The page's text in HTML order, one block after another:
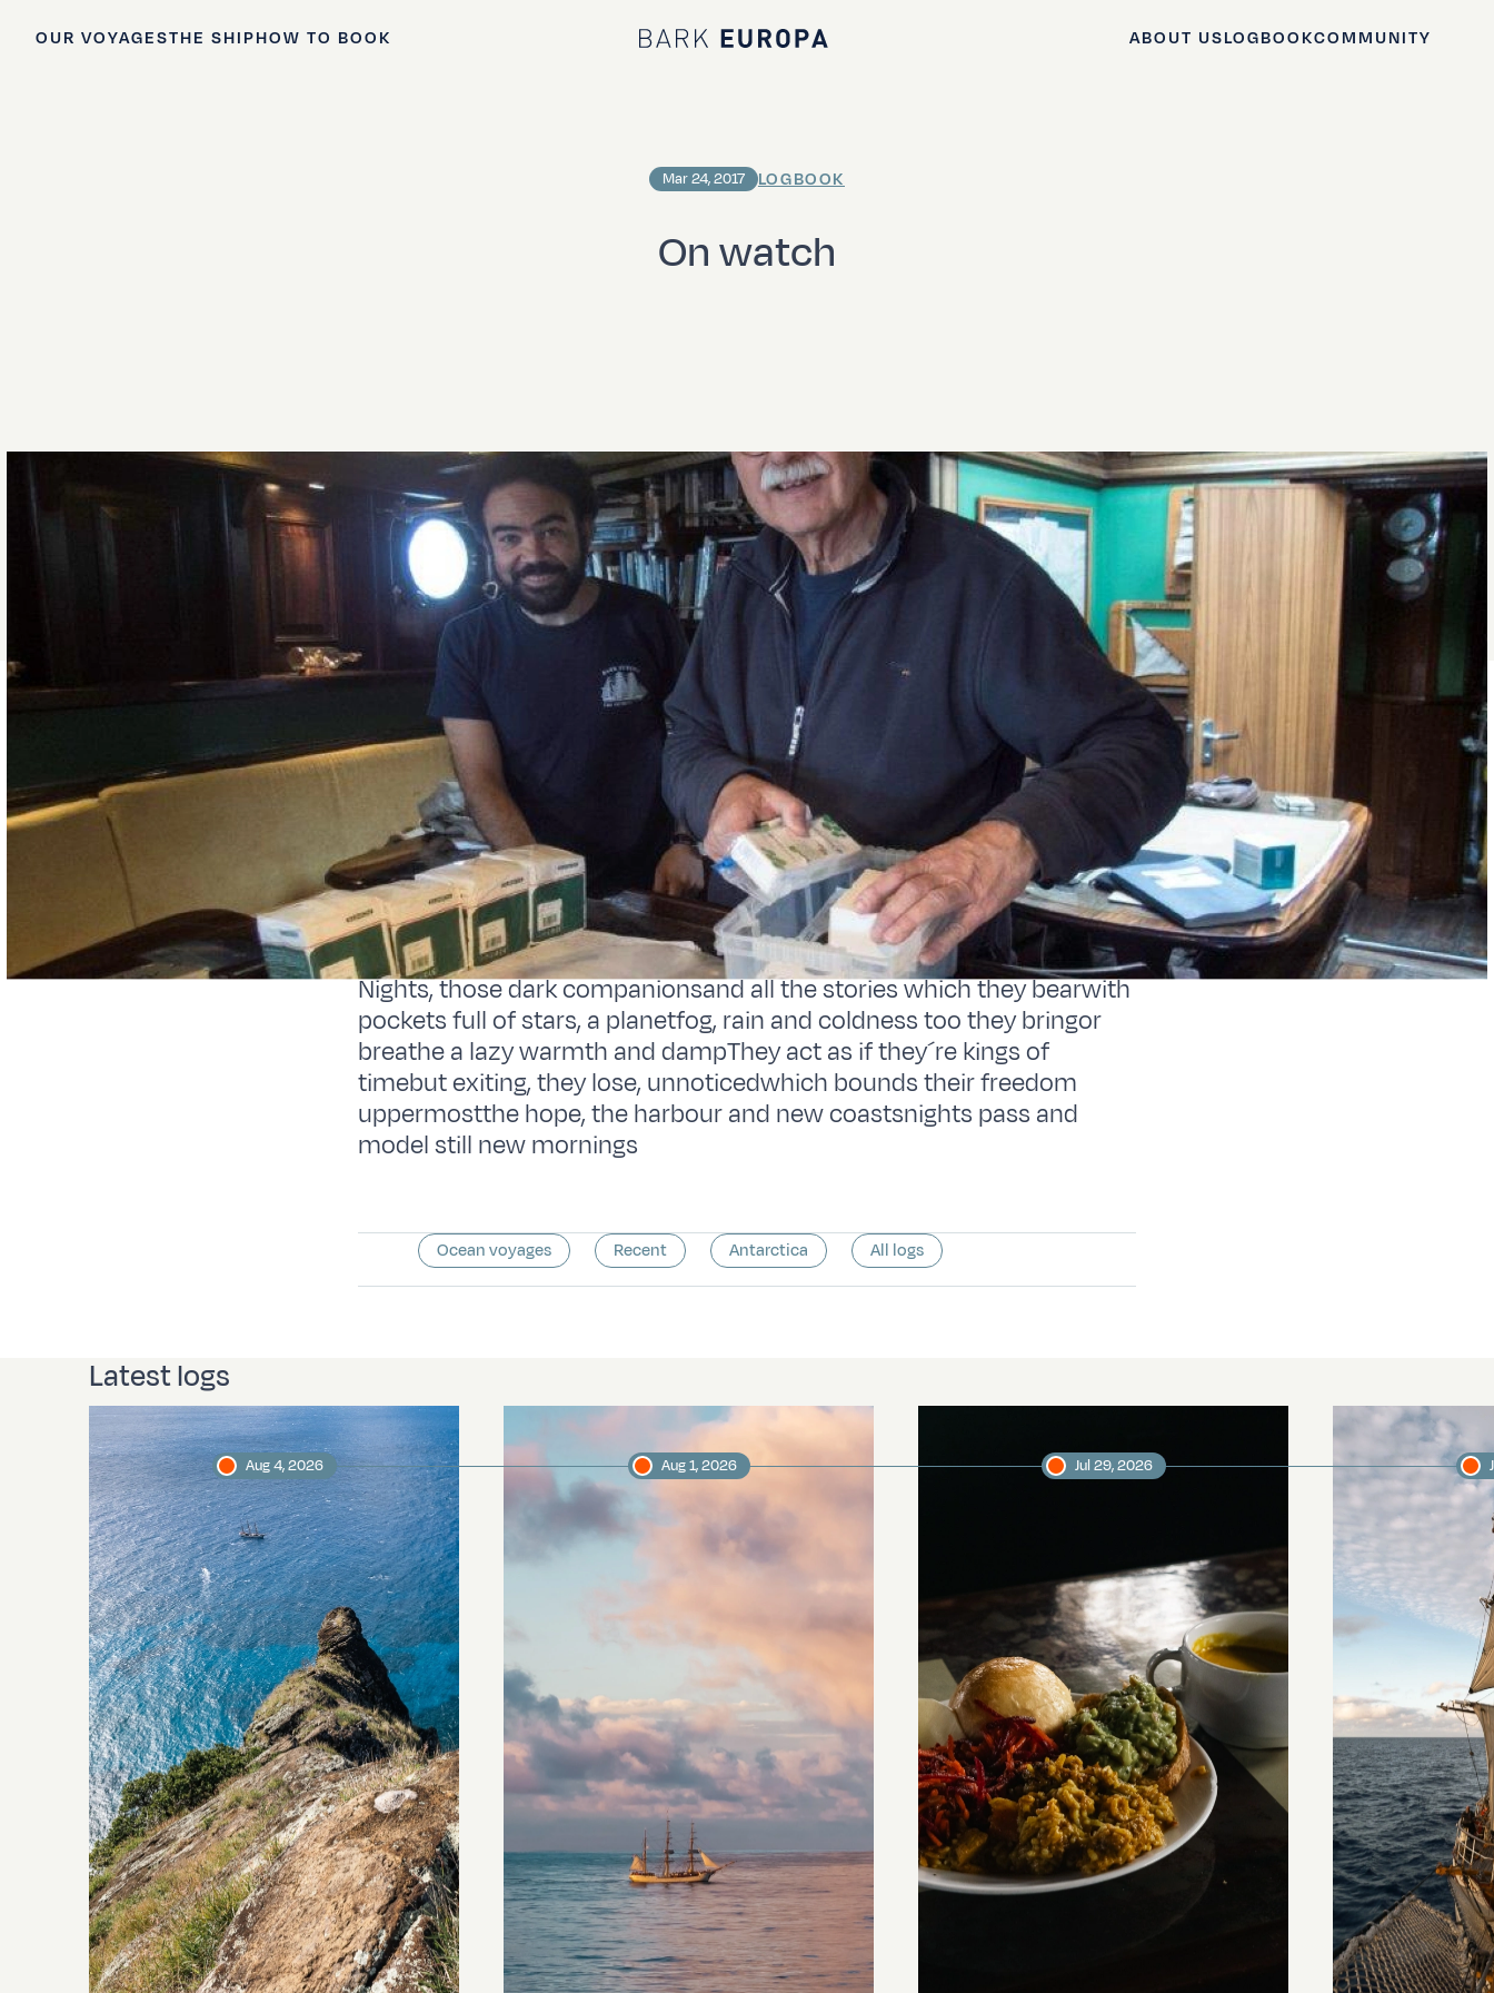
OUR VOYAGESTHE SHIPHOW TO BOOK
Bark EUROPA
ABOUT USLOGBOOKCOMMUNITY
On watch
Mar 24, 2017 LOGBOOK
Nights, those dark companionsand all the stories which they bearwith
pockets full of stars, a planetfog, rain and coldness too they bringor
breathe a lazy warmth and dampThey act as if they´re kings of
timebut exiting, they lose, unnoticedwhich bounds their freedom
uppermostthe hope, the harbour and new coastsnights pass and
model still new mornings
Ocean voyages Recent Antarctica All logs
Latest logs
Pitcairn
Aug 4, 2026
Towards Pitcairn Isle
Aug 1, 2026 Jul 29, 2026
Keep Riding It